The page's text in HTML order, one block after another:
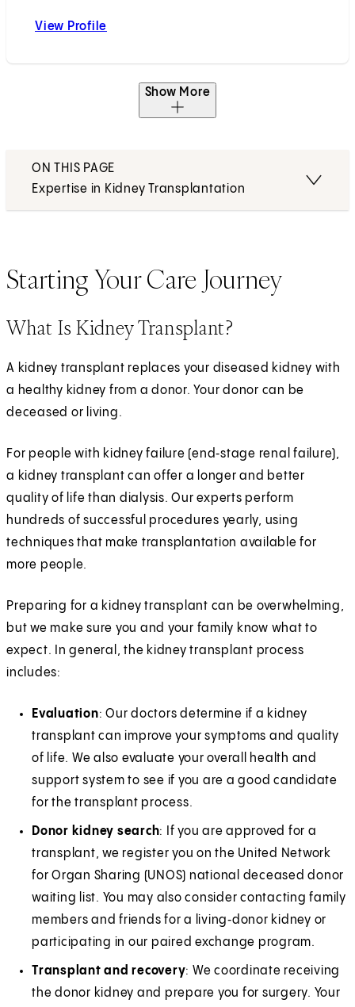
View Profile
Show More
ON THIS PAGE
Expertise in Kidney Transplantation
Starting Your Care Journey
What Is Kidney Transplant?
A kidney transplant replaces your diseased kidney with
a healthy kidney from a donor. Your donor can be
deceased or living.
For people with kidney failure (end‑stage renal failure),
a kidney transplant can offer a longer and better
quality of life than dialysis. Our experts perform
hundreds of successful procedures yearly, using
techniques that make transplantation available for
more people.
Preparing for a kidney transplant can be overwhelming,
but we make sure you and your family know what to
expect. In general, the kidney transplant process
includes:
Evaluation: Our doctors determine if a kidney
transplant can improve your symptoms and quality
of life. We also evaluate your overall health and
support system to see if you are a good candidate
for the transplant process.
Donor kidney search: If you are approved for a
transplant, we register you on the United Network
for Organ Sharing (UNOS) national deceased donor
waiting list. You may also consider contacting family
members and friends for a living‑donor kidney or
participating in our paired exchange program.
Transplant and recovery: We coordinate receiving
the donor kidney and prepare you for surgery. Your